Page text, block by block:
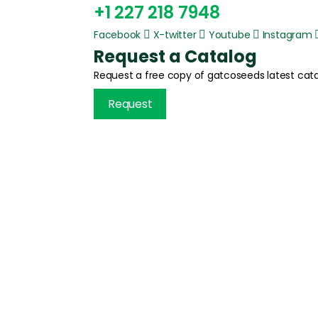
+1 227 218 7948
Facebook X-twitter Youtube Instagram
Request a Catalog
Request a free copy of gatcoseeds latest
Request